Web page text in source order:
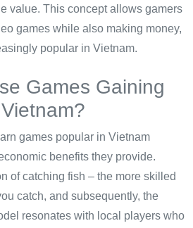
value. This concept allows gamers
games while also making money,
popular in Vietnam.
Games Gaining
games popular in Vietnam
benefits they provide.
of catching fish – the more skilled
catch, and subsequently, the
resonates with local players who